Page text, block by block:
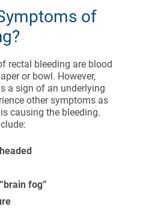
of
rectal bleeding are blood
or bowl. However,
a sign of an underlying
other symptoms as
causing the bleeding.
fog”